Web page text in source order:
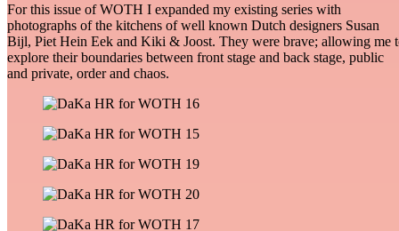
For this issue of WOTH I expanded my existing series with
photographs of the kitchens of well known Dutch designers Susan
Bijl, Piet Hein Eek and Kiki & Joost. They were brave; allowing me
explore their boundaries between front stage and back stage, public
and private, order and chaos.